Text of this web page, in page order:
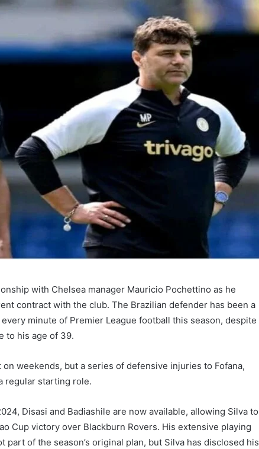
with Chelsea manager Mauricio Pochettino as he
contract with the club. The Brazilian defender has been a
minute of Premier League football this season, despite
to his age of 39.
weekends, but a series of defensive injuries to Fofana,
regular starting role.
Disasi and Badiashile are now available, allowing Silva to
Cup victory over Blackburn Rovers. His extensive playing
part of the season’s original plan, but Silva has disclosed his